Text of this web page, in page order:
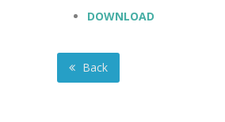
DOWNLOAD
Back